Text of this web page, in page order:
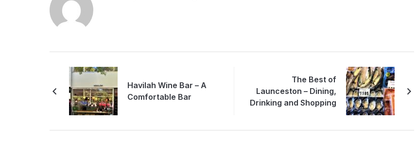
Havilah Wine Bar – A
Comfortable Bar
The Best of
Launceston – Dining,
Drinking and Shopping